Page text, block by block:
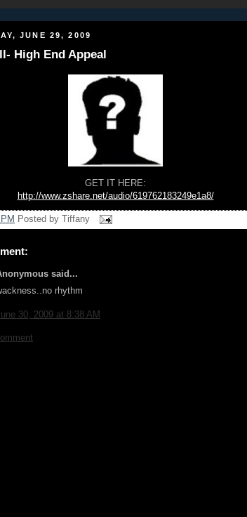
JUNE 29, 2009
High End Appeal
GET IT HERE:
http://www.zshare.net/audio/619762183249e1a8/
Posted by Tiffany
said...
rhythm
30, 2009 at 8:38 AM